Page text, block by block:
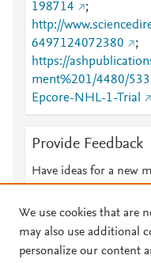
198714
;
http://
6497124072380
;
https://
ment%201/4480/
Epcore-NHL-1-Trial
Provide Feedback
Have ideas for a new
We use cookies that are
may also use additional
personalize our content